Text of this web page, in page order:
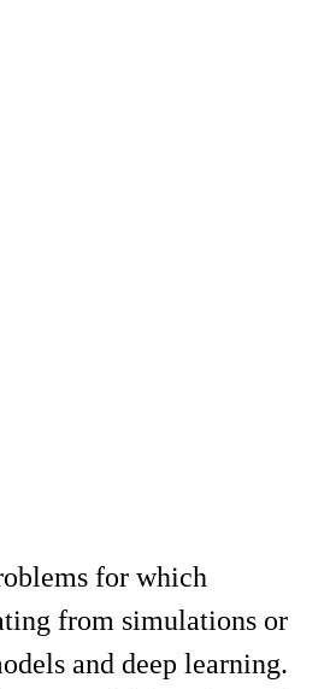
for which
from simulations or
and deep learning.